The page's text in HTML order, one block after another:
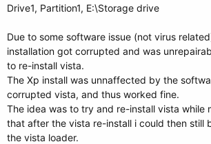
Drive1, Partition1, E:\Storage drive
Due to some software issue (not virus
installation got corrupted and was
to re-install vista.
The Xp install was unnaffected by the
corrupted vista, and thus worked fine.
The idea was to try and re-install vista while
that after the vista re-install i could then still
the vista loader.